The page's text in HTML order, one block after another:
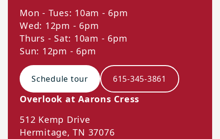
Mon - Tues: 10am - 6pm
Wed: 12pm - 6pm
Thurs - Sat: 10am - 6pm
Sun: 12pm - 6pm
Schedule tour 615-345-3861
Overlook at Aarons Cress
512 Kemp Drive
Hermitage,TN 37076